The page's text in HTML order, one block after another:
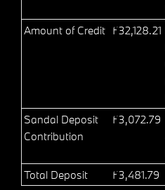
Amount of Credit £32,128.21
Sandal Deposit
Contribution
£3,072.79
Total Deposit £3,481.79